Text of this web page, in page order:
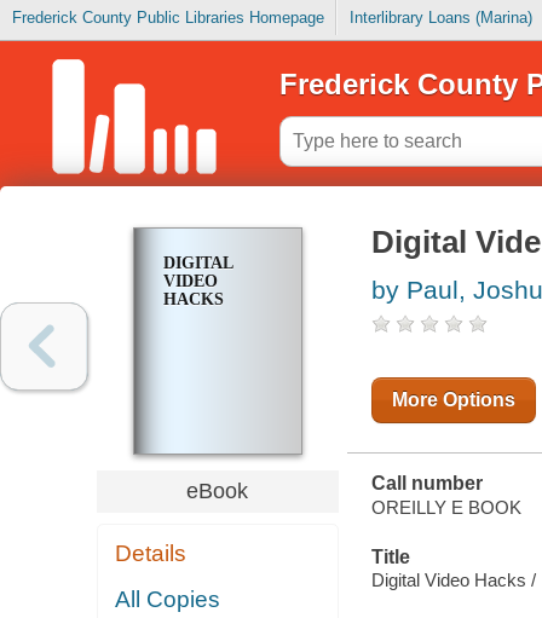
Frederick County Public Libraries Homepage Interlibrary Loans (Marina)
Frederick County
DIGITAL
VIDEO
HACKS
eBook
Details
All Copies
Digital
by Paul,
More Options
Call number
OREILLY E BOOK
Title
Digital Video Hacks /